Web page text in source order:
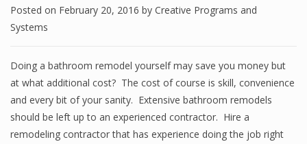
Posted on February 20, 2016 by Creative Programs and
Systems
Doing a bathroom remodel yourself may save you money but
at what additional cost? The cost of course is skill, convenience
and every bit of your sanity. Extensive bathroom remodels
should be left up to an experienced contractor. Hire a
remodeling contractor that has experience doing the job right